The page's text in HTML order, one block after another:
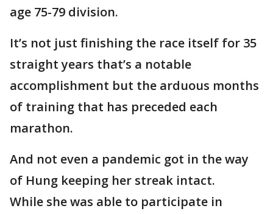
age 75-79 division.
It’s not just finishing the race itself for 35
straight years that’s a notable
accomplishment but the arduous months
of training that has preceded each
marathon.
And not even a pandemic got in the way
of Hung keeping her streak intact.
While she was able to participate in